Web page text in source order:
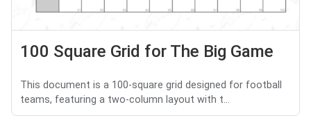
100 Square Grid for The Big Game
This document is a 100-square grid designed for football
teams, featuring a two-column layout with t...